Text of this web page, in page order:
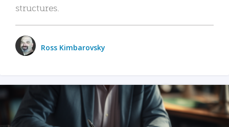
structures.
Ross Kimbarovsky